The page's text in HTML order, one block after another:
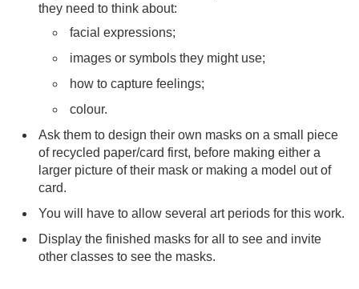
they need to think about:
facial expressions;
images or symbols they might use;
how to capture feelings;
colour.
Ask them to design their own masks on a small piece
of recycled paper/card first, before making either a
larger picture of their mask or making a model out of
card.
You will have to allow several art periods for this work.
Display the finished masks for all to see and invite
other classes to see the masks.